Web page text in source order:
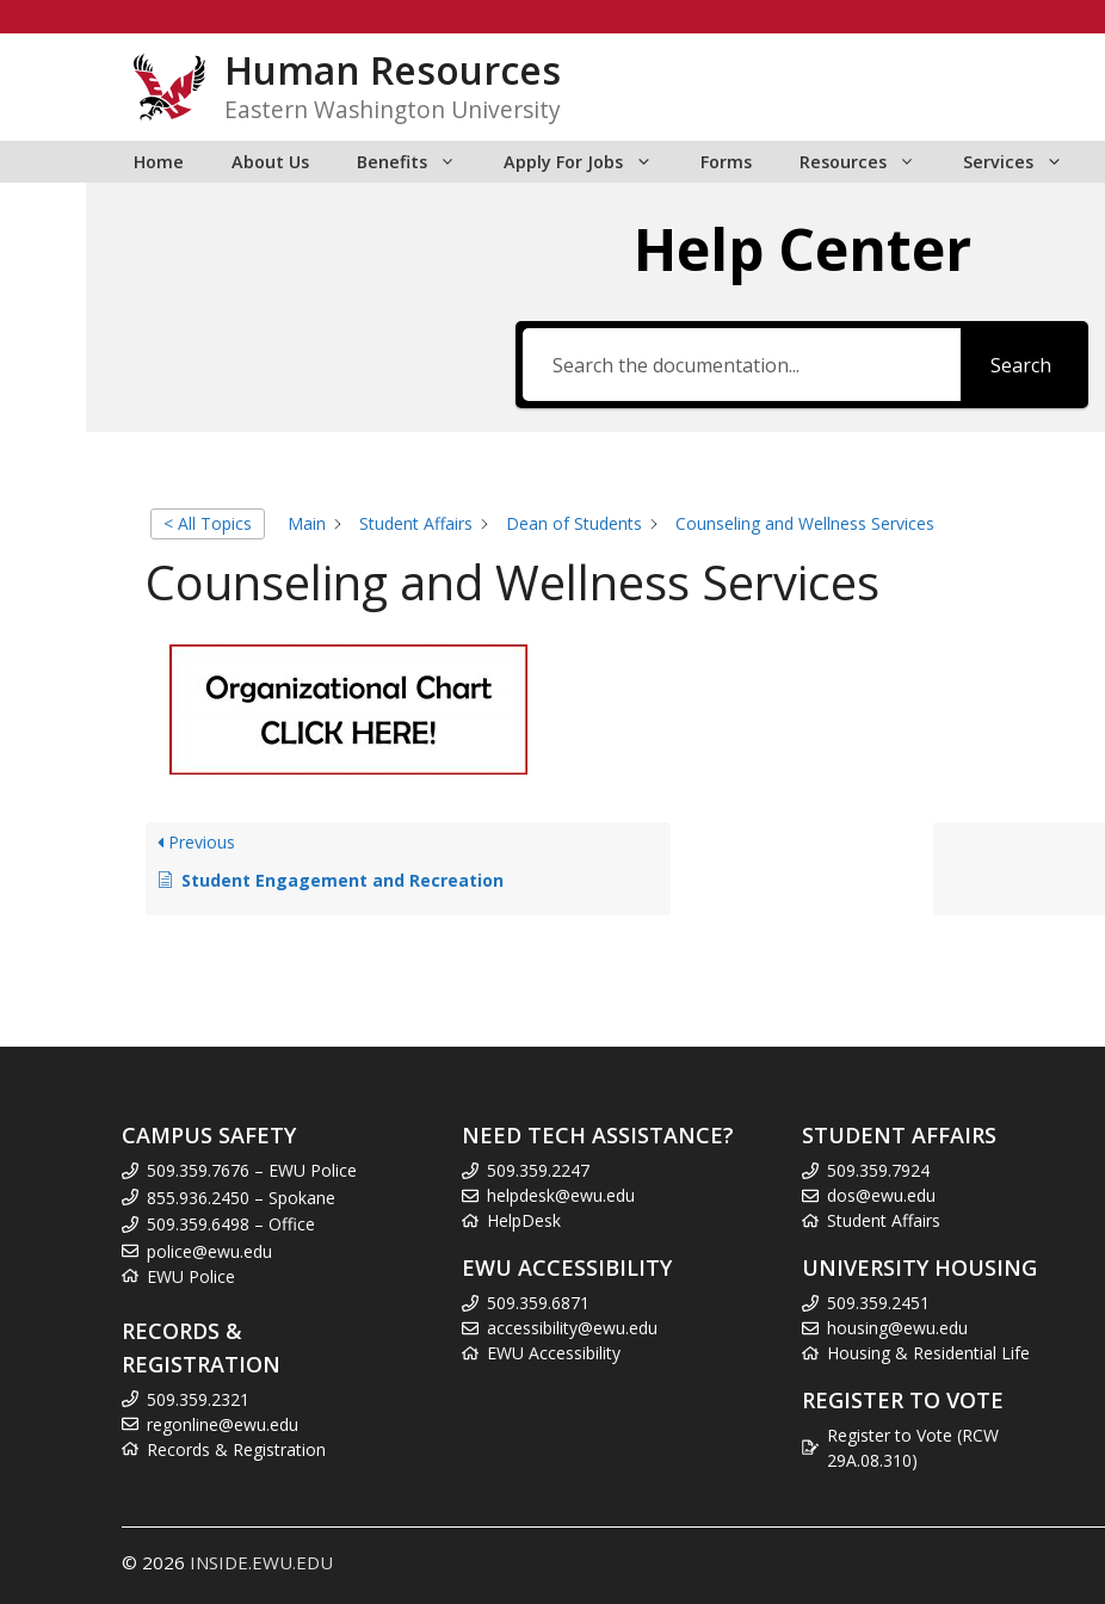
Human Resources
Eastern Washington University
Home About Us Benefits Apply For Jobs Forms Resources Services
Help Center
Search
< All Topics Main Student Affairs Dean of Students Counseling and Wellness Services
Counseling and Wellness Services
Previous
Student Engagement and Recreation
CAMPUS SAFETY
509.359.7676 – EWU Police
855.936.2450 – Spokane
509.359.6498 – Office
police@ewu.edu
EWU Police
RECORDS &
REGISTRATION
509.359.2321
regonline@ewu.edu
Records & Registration
NEED TECH ASSISTANCE?
509.359.2247
helpdesk@ewu.edu
HelpDesk
EWU ACCESSIBILITY
509.359.6871
accessibility@ewu.edu
EWU Accessibility
STUDENT AFFAIRS
509.359.7924
dos@ewu.edu
Student Affairs
UNIVERSITY HOUSING
509.359.2451
housing@ewu.edu
Housing & Residential Life
REGISTER TO VOTE
Register to Vote (RCW
29A.08.310)
© 2026 INSIDE.EWU.EDU